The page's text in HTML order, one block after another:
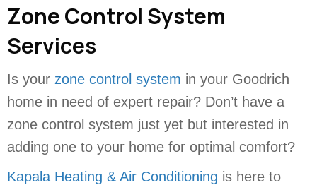
Zone Control System
Services
Is your zone control system in your Goodrich
home in need of expert repair? Don’t have a
zone control system just yet but interested in
adding one to your home for optimal comfort?
Kapala Heating & Air Conditioning is here to